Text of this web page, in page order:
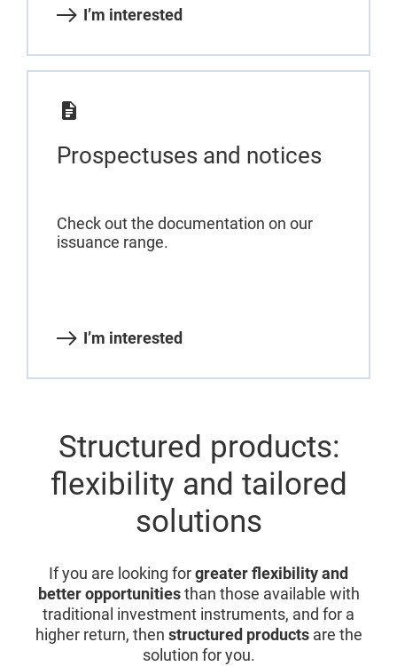
I’m interested
Prospectuses and notices
Check out the documentation on our
issuance range.
I’m interested
Structured products:
flexibility and tailored
solutions
If you are looking forgreater flexibility and
better opportunitiesthan those available with
traditional investment instruments, and for a
higher return, then structured productsare the
solution for you.